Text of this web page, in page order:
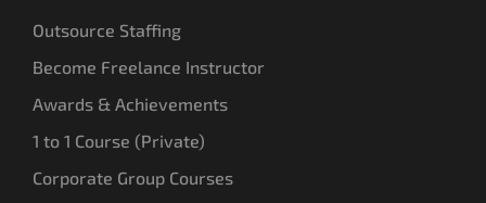
Outsource Staffing
Become Freelance Instructor
Awards & Achievements
1 to 1 Course (Private)
Corporate Group Courses